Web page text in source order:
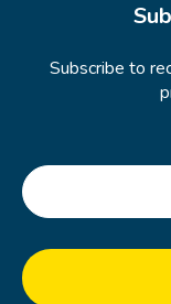
Subscribe to